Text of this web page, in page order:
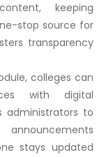
keeping
stop source for
transparency
colleges can
with digital
administrators to
stays updated